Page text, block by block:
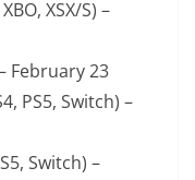
XSX/S) –
February 23
PS5, Switch) –
Switch) –